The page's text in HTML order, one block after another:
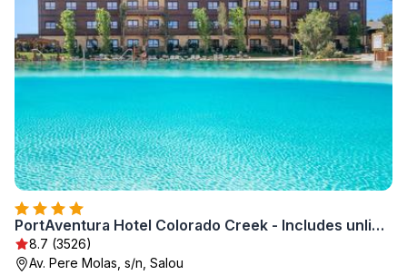
PortAventura Hotel Colorado Creek - Includes unlimited access to PortAventura Park & 1 access to Ferrari Land
8.7 (3526)
Av. Pere Molas, s/n, Salou